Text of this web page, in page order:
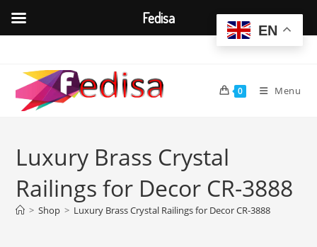
content
0 Menu
Luxury Brass Crystal
Railings for Decor CR-3888
> Shop > Luxury Brass Crystal Railings for Decor CR-3888
EN
Fedisa